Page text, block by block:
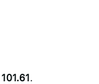
101.61.